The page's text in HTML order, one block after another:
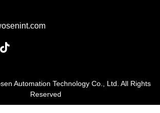
Automation Technology Co., Ltd. All Rights
Reserved